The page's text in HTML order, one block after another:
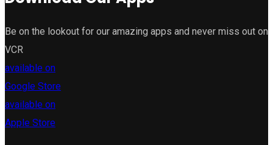
Be on the lookout for our amazing apps and never miss out on
VCR
available on
Google Store
available on
Apple Store